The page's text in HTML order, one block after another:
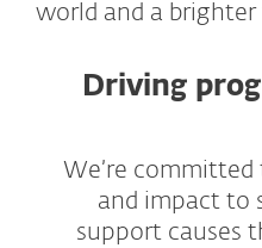
world and a
Driving
We’re
and impact to
support causes